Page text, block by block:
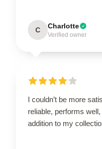
C Charlotte
Verified owner
I couldn’t be more
reliable, performs
addition to my